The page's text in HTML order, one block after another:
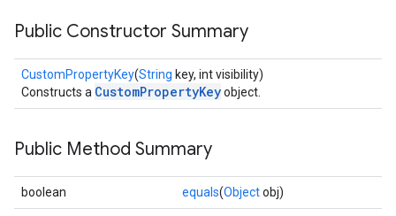
Public Constructor Summary
CustomPropertyKey(String key, int visibility)
Constructs a CustomPropertyKeyobject.
Public Method Summary
boolean equals(Objectobj)